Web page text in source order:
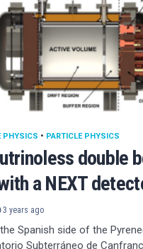
double
a NEXT
PHYSICS • PARTICLE PHYSICS
3 years ago
Spanish side of the
Subterráneo de